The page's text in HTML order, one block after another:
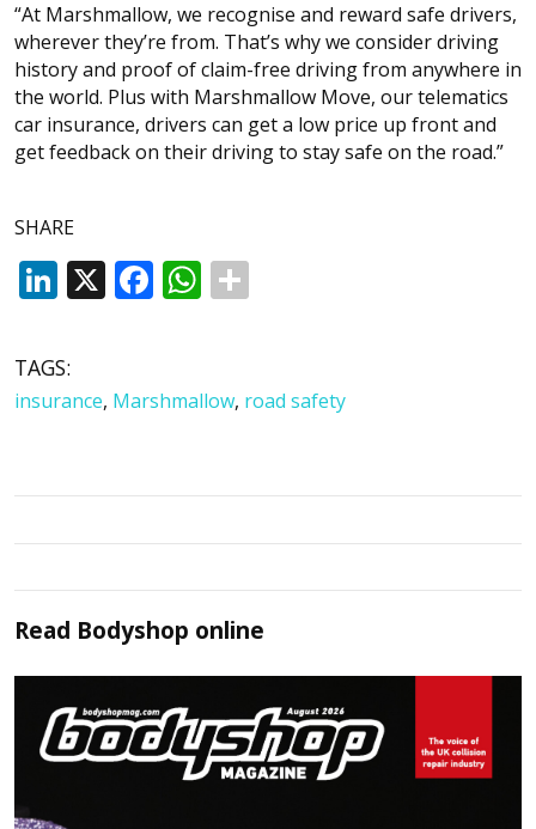
“At Marshmallow, we recognise and reward safe drivers,
wherever they’re from. That’s why we consider driving
history and proof of claim-free driving from anywhere in
the world. Plus with Marshmallow Move, our telematics
car insurance, drivers can get a low price up front and
get feedback on their driving to stay safe on the road.”
SHARE
LinkedIn
X Facebook
WhatsApp
TAGS:
insurance, Marshmallow, road safety
Read Bodyshop online